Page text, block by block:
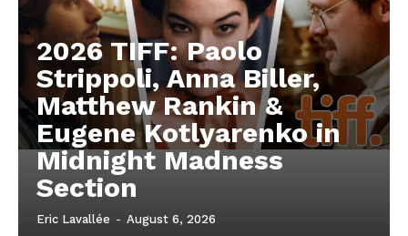
2026 TIFF: Paolo
Strippoli, Anna Biller,
Matthew Rankin &
Eugene Kotlyarenko in
Midnight Madness
Section
Eric Lavallée - August 6, 2026